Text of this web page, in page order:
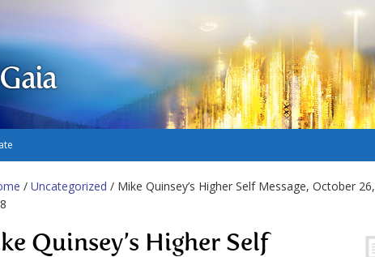
/ Uncategorized / Mike Quinsey’s Higher Self Message, October 26,
Quinsey’s Higher Self